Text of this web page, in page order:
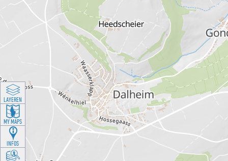
LAYEREN
MY MAPS
INFOS